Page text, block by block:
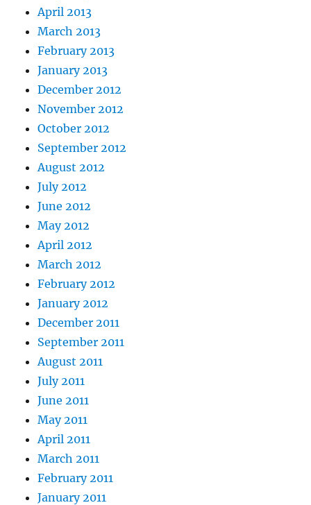
April 2013
March 2013
February 2013
January 2013
December 2012
November 2012
October 2012
September 2012
August 2012
July 2012
June 2012
May 2012
April 2012
March 2012
February 2012
January 2012
December 2011
September 2011
August 2011
July 2011
June 2011
May 2011
April 2011
March 2011
February 2011
January 2011